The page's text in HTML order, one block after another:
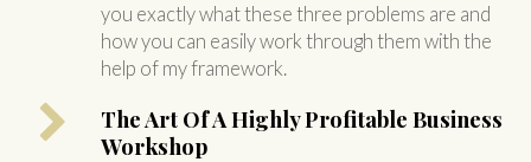
you exactly what these three problems are and
how you can easily work through them with the
help of my framework.
The Art Of A Highly Profitable Business
Workshop